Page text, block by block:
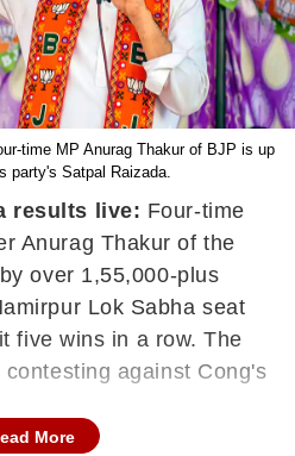
time MP Anurag Thakur of BJP is up
party's Satpal Raizada.
results live: Four-time
Anurag Thakur of the
over 1,55,000-plus
Lok Sabha seat
five wins in a row. The
against Cong's
the electoral battle is
More